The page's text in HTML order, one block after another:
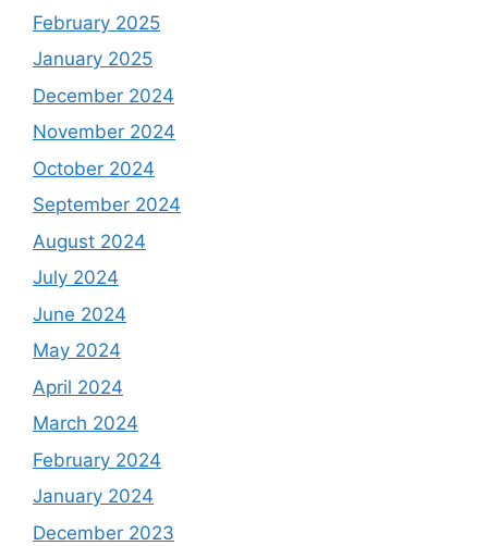
February 2025
January 2025
December 2024
November 2024
October 2024
September 2024
August 2024
July 2024
June 2024
May 2024
April 2024
March 2024
February 2024
January 2024
December 2023